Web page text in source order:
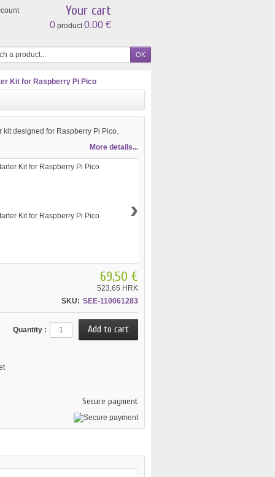
Your cart
0 product0.00 €
Kit for Raspberry Pi Pico
kit designed for Raspberry Pi Pico.
More details...
›
69,50 €
523,65 HRK
SKU: SEE-110061283
Quantity :
Secure payment